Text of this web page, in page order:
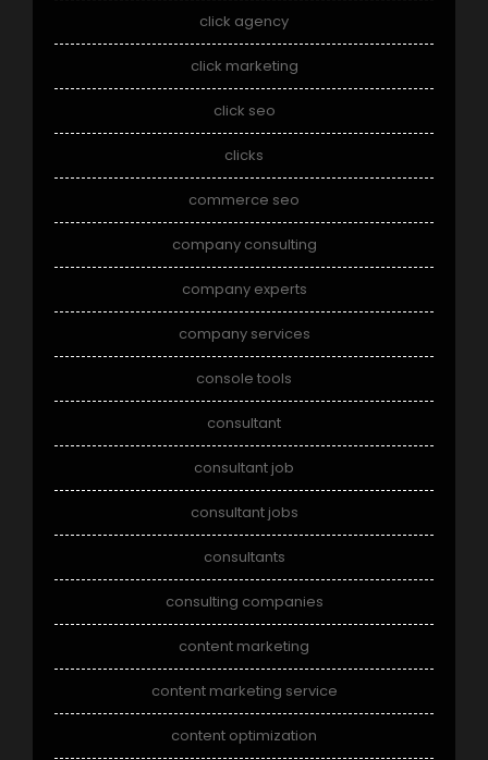
click agency
click marketing
click seo
clicks
commerce seo
company consulting
company experts
company services
console tools
consultant
consultant job
consultant jobs
consultants
consulting companies
content marketing
content marketing service
content optimization